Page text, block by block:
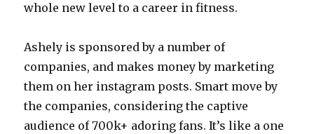
whole new level to a career in fitness.
Ashely is sponsored by a number of
companies, and makes money by marketing
them on her instagram posts. Smart move by
the companies, considering the captive
audience of 700k+ adoring fans. It’s like a one